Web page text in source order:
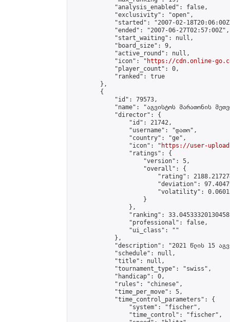
            "analysis_enabled": false,
            "exclusivity": "open",
"started": "2007-02-
            "ended": "2007-06-27T02:57:00Z",
            "start_waiting": null,
            "board_size": 9,
            "active_round": null,
            "icon": "
https://cdn.online-
            "player_count": 0,
            "ranked": true
        },
        {
            "id": 79573,
"name": "აგვისტოს მარათონის
            "director": {
                "id": 21742,
                "username": "დათო",
                "country": "ge",
                "icon": "
https://user-
                "ratings": {
                    "version": 5,
                    "overall": {
"rating":
"deviation":
"volatility":
                    }
                },
"ranking":
                "professional": false,
                "ui_class": ""
            },
"description": "2021 წლის 15
            "schedule": null,
            "title": null,
            "tournament_type": "swiss",
            "handicap": 0,
            "rules": "chinese",
            "time_per_move": 5,
            "time_control_parameters": {
                "system": "fischer",
                "time_control": "fischer",